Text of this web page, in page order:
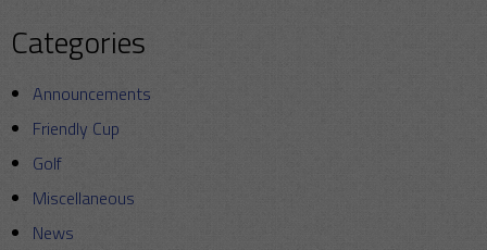
Categories
Announcements
Friendly Cup
Golf
Miscellaneous
News